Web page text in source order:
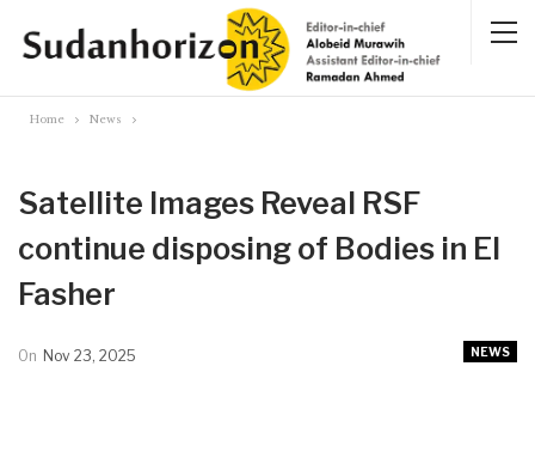
Home News
Satellite Images Reveal RSF
continue disposing of Bodies in El
Fasher
NEWS
On Nov 23, 2025